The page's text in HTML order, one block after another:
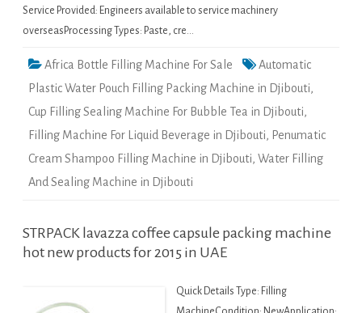
Service Provided: Engineers available to service machinery
overseasProcessing Types: Paste, cre…
Africa Bottle Filling Machine For Sale
Automatic
Plastic Water Pouch Filling Packing Machine in Djibouti,
Cup Filling Sealing Machine For Bubble Tea in Djibouti,
Filling Machine For Liquid Beverage in Djibouti, Penumatic
Cream Shampoo Filling Machine in Djibouti, Water Filling
And Sealing Machine in Djibouti
STRPACK lavazza coffee capsule packing machine
hot new products for 2015 in UAE
Quick Details Type: Filling